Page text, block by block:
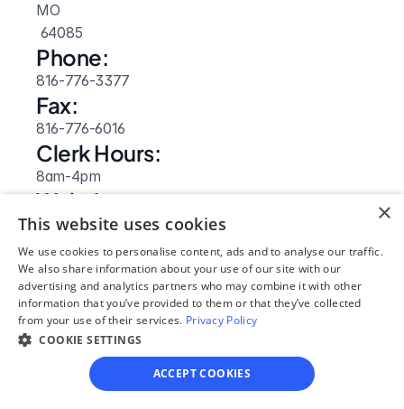
MO
64085
Phone:
816-776-3377
Fax:
816-776-6016
Clerk Hours:
8am-4pm
Website:
Visit Site ×
This website uses cookies
We use cookies to personalise content, ads and to analyse our traffic.
We also share information about your use of our site with our
advertising and analytics partners who may combine it with other
information that you’ve provided to them or that they’ve collected
from your use of their services. Privacy Policy
COOKIE SETTINGS
ACCEPT COOKIES